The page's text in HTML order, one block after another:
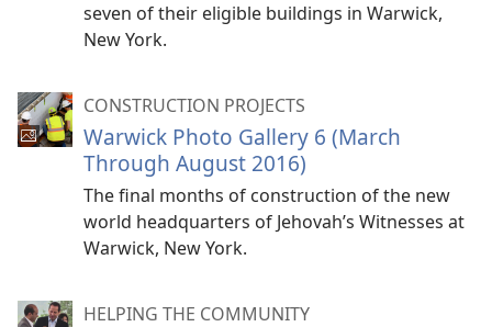
seven of their eligible buildings in Warwick,
New York.
CONSTRUCTION PROJECTS
Warwick Photo Gallery 6 (March
Through August 2016)
The final months of construction of the new
world headquarters of Jehovah’s Witnesses at
Warwick, New York.
HELPING THE COMMUNITY